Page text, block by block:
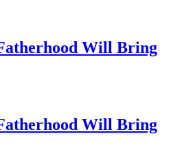
Will Bring
Will Bring